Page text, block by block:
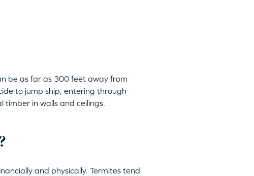
be as far as 300 feet away from
to jump ship, entering through
in walls and ceilings.
and physically. Termites tend